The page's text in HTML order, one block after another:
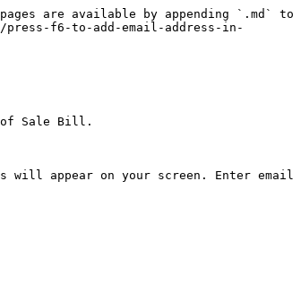
are available by appending `.md` to
press-f6-to-add-email-address-in-
of Sale Bill.
will appear on your screen. Enter email